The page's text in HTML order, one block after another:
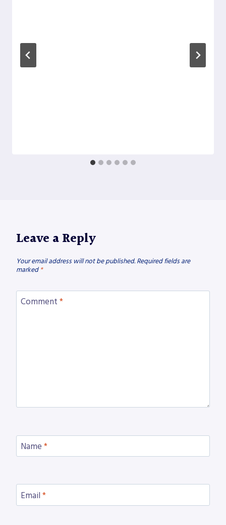
Leave a Reply
Your email address will not be published. Required fields are
marked *
Comment *
Name *
Email *